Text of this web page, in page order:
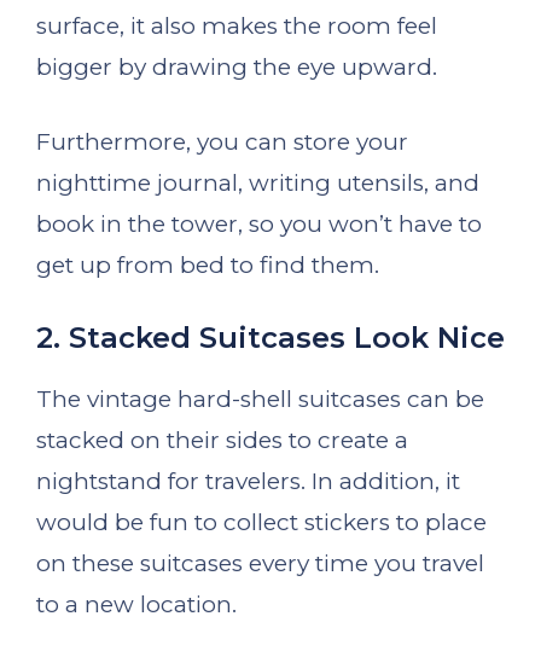
surface, it also makes the room feel
bigger by drawing the eye upward.
Furthermore, you can store your
nighttime journal, writing utensils, and
book in the tower, so you won’t have to
get up from bed to find them.
2. Stacked Suitcases Look Nice
The vintage hard-shell suitcases can be
stacked on their sides to create a
nightstand for travelers. In addition, it
would be fun to collect stickers to place
on these suitcases every time you travel
to a new location.